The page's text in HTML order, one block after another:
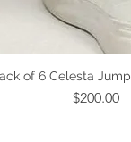
Quick View
of 6 Celesta
Price
$200.00